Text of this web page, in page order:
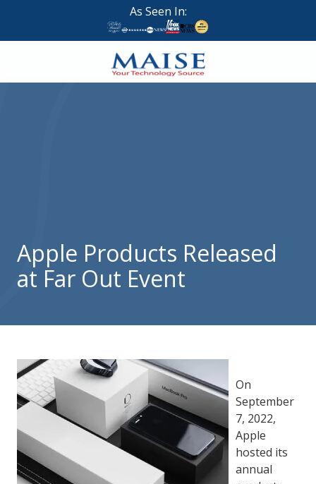
main
footer
As Seen In:
888-
314
Brigham
City,
84302
Apple Products Released
at Far Out Event
On
September
7, 2022,
Apple
hosted its
annual